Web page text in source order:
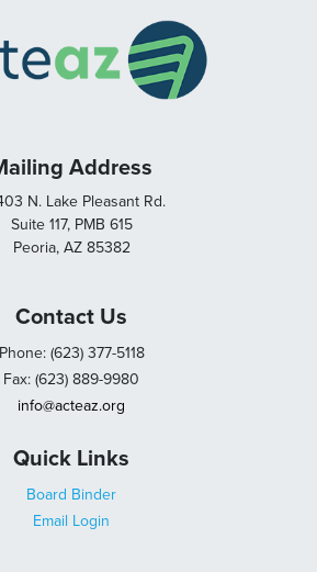
Address
N. Lake Pleasant Rd.
Suite 117, PMB 615
Peoria, AZ 85382
Contact Us
Phone: (623) 377-5118
Fax: (623) 889-9980
info@acteaz.org
Quick Links
Board Binder
Email Login